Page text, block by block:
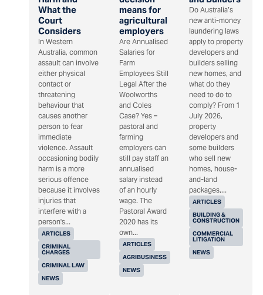
What the
Court
Considers
ARTICLES
CRIMINAL
CHARGES
CRIMINAL LAW
NEWS
In Western
Australia, common
assault can involve
either physical
contact or
threatening
behaviour that
causes another
person to fear
immediate
violence. Assault
occasioning bodily
harm is a more
serious offence
because it involves
injuries that
interfere with a
person's...
means for
agricultural
employers
ARTICLES
AGRIBUSINESS
NEWS
Are Annualised
Salaries for
Farm
Employees Still
Legal After the
Woolworths
and Coles
Case? Yes –
pastoral and
farming
employers can
still pay staff an
annualised
salary instead
of an hourly
wage. The
Pastoral Award
2020 has its
own...
ARTICLES
BUILDING &
CONSTRUCTION
COMMERCIAL
LITIGATION
NEWS
Do Australia’s
new anti-money
laundering laws
apply to property
developers and
builders selling
new homes, and
what do they
need to do to
comply? From 1
July 2026,
property
developers and
some builders
who sell new
homes, house-
and-land
packages,...